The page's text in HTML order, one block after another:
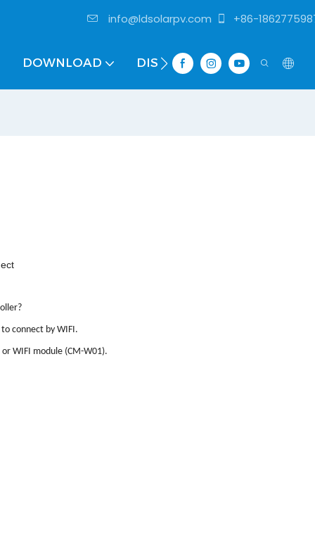
info@ldsolarpv.com +86-
DOWNLOAD DISTRIBUTOR
connect by WIFI.
or WIFI module (CM-W01).